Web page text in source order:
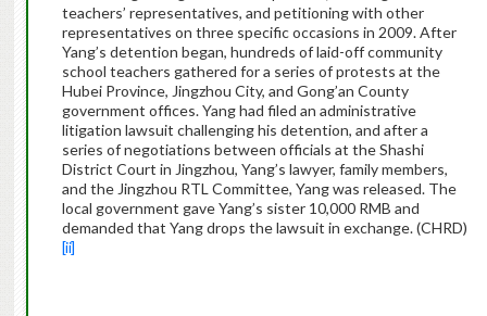
teachers’ representatives, and petitioning with other
representatives on three specific occasions in 2009. After
Yang’s detention began, hundreds of laid-off community
school teachers gathered for a series of protests at the
Hubei Province, Jingzhou City, and Gong’an County
government offices. Yang had filed an administrative
litigation lawsuit challenging his detention, and after a
series of negotiations between officials at the Shashi
District Court in Jingzhou, Yang’s lawyer, family members,
and the Jingzhou RTL Committee, Yang was released. The
local government gave Yang’s sister 10,000 RMB and
demanded that Yang drops the lawsuit in exchange. (CHRD)
[ii]